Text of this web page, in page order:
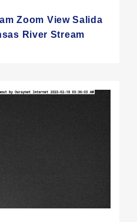
Zoom View Salida
River Stream